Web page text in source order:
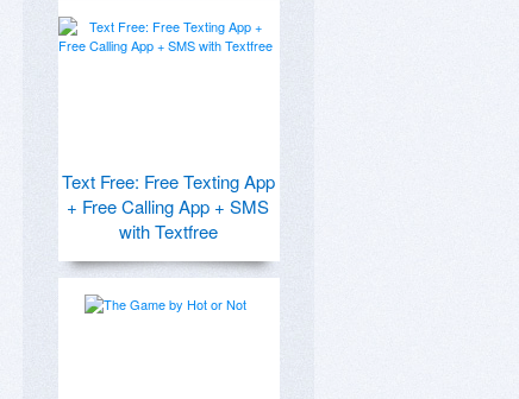
Text Free: Free Texting App
+ Free Calling App + SMS
with Textfree